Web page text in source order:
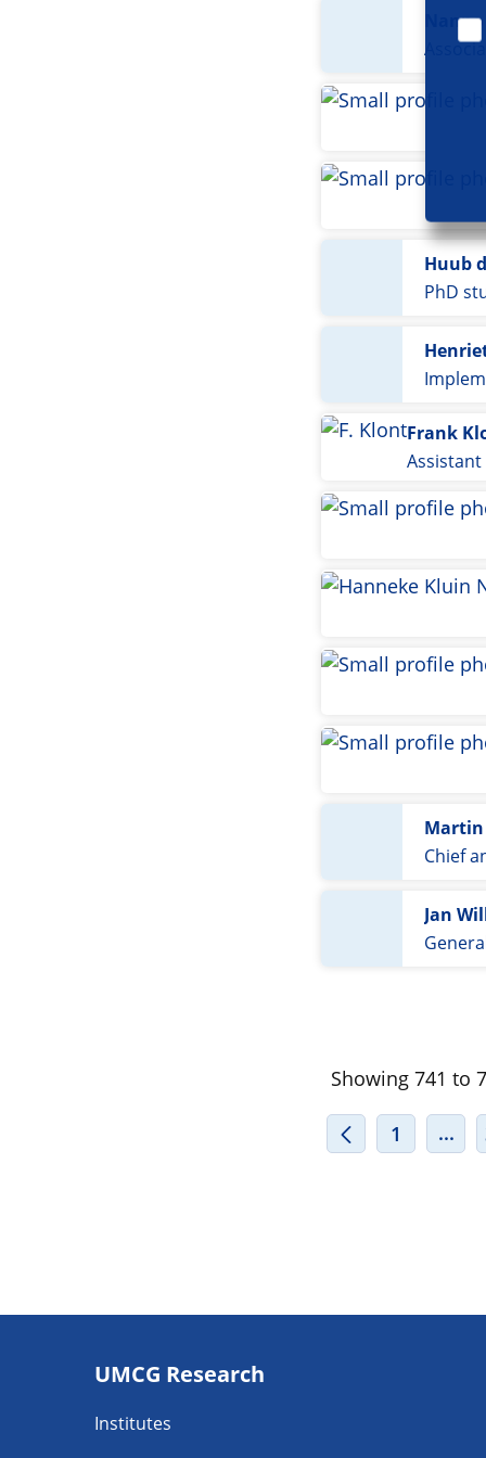
Huub
PhD
Frank
Martin
Chief
Jan
Showing 741 to
1 ...
navigatie
UMCG Research
Institutes